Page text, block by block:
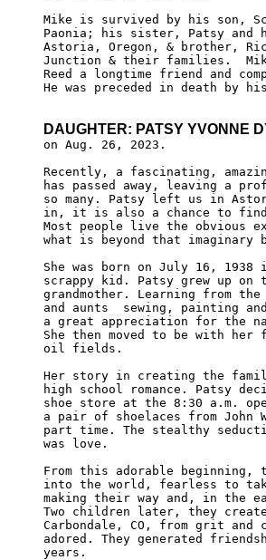
Mike is survived by his son,
Paonia; his sister, Patsy and
Astoria, Oregon, & brother,
Junction & their families.
Reed a longtime friend and
He was preceded in death by
DAUGHTER: PATSY YVONNE
on Aug. 26, 2023.
Recently, a fascinating,
has passed away, leaving a
so many. Patsy left us in
in, it is also a chance to
Most people live the obvious
what is beyond that imaginary
She was born on July 16,
scrappy kid. Patsy grew up
grandmother. Learning from the
and aunts  sewing, painting
a great appreciation for the
She then moved to be with
oil fields.
Her story in creating the
high school romance. Patsy
shoe store at the 8:30 a.m.
a pair of shoelaces from John
part time. The stealthy
was love.
From this adorable
into the world, fearless to
making their way and, in the
Two children later, they
Carbondale, CO, from grit
adored. They generated
years.